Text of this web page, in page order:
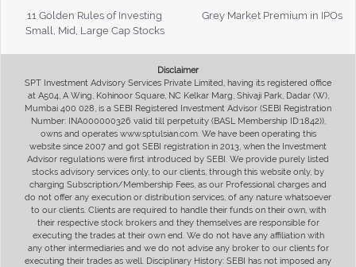
11 Golden Rules of Investing
Grey Market Premium in IPOs
Small, Mid, Large Cap Stocks
Disclaimer
SPT Investment Advisory Services Private Limited, having its registered office
at A504, A Wing, Kohinoor Square, NC Kelkar Marg, Shivaji Park, Dadar (W),
Mumbai 400 028, is a SEBI Registered Investment Advisor (SEBI Registration
Number: INA000000326 valid till perpetuity (BASL Membership ID:1842)),
owns and operates www.sptulsian.com. We have been operating this
website since 2007 and got SEBI registration in 2013, when the Investment
Advisor regulations were first introduced by SEBI. We provide purely listed
stocks advisory services only, to our clients, through this website only, by
charging Subscription/Membership Fees, as our Professional charges and
do not offer any execution or distribution services, of any nature whatsoever
to our clients. Clients are required to handle their funds on their own, with
their respective stock brokers and they themselves are responsible for
executing the trades at their own end. We do not have any affiliation with
any other intermediaries and we do not advise any broker to our clients for
executing their trades as well. Disciplinary History: SEBI has not imposed any